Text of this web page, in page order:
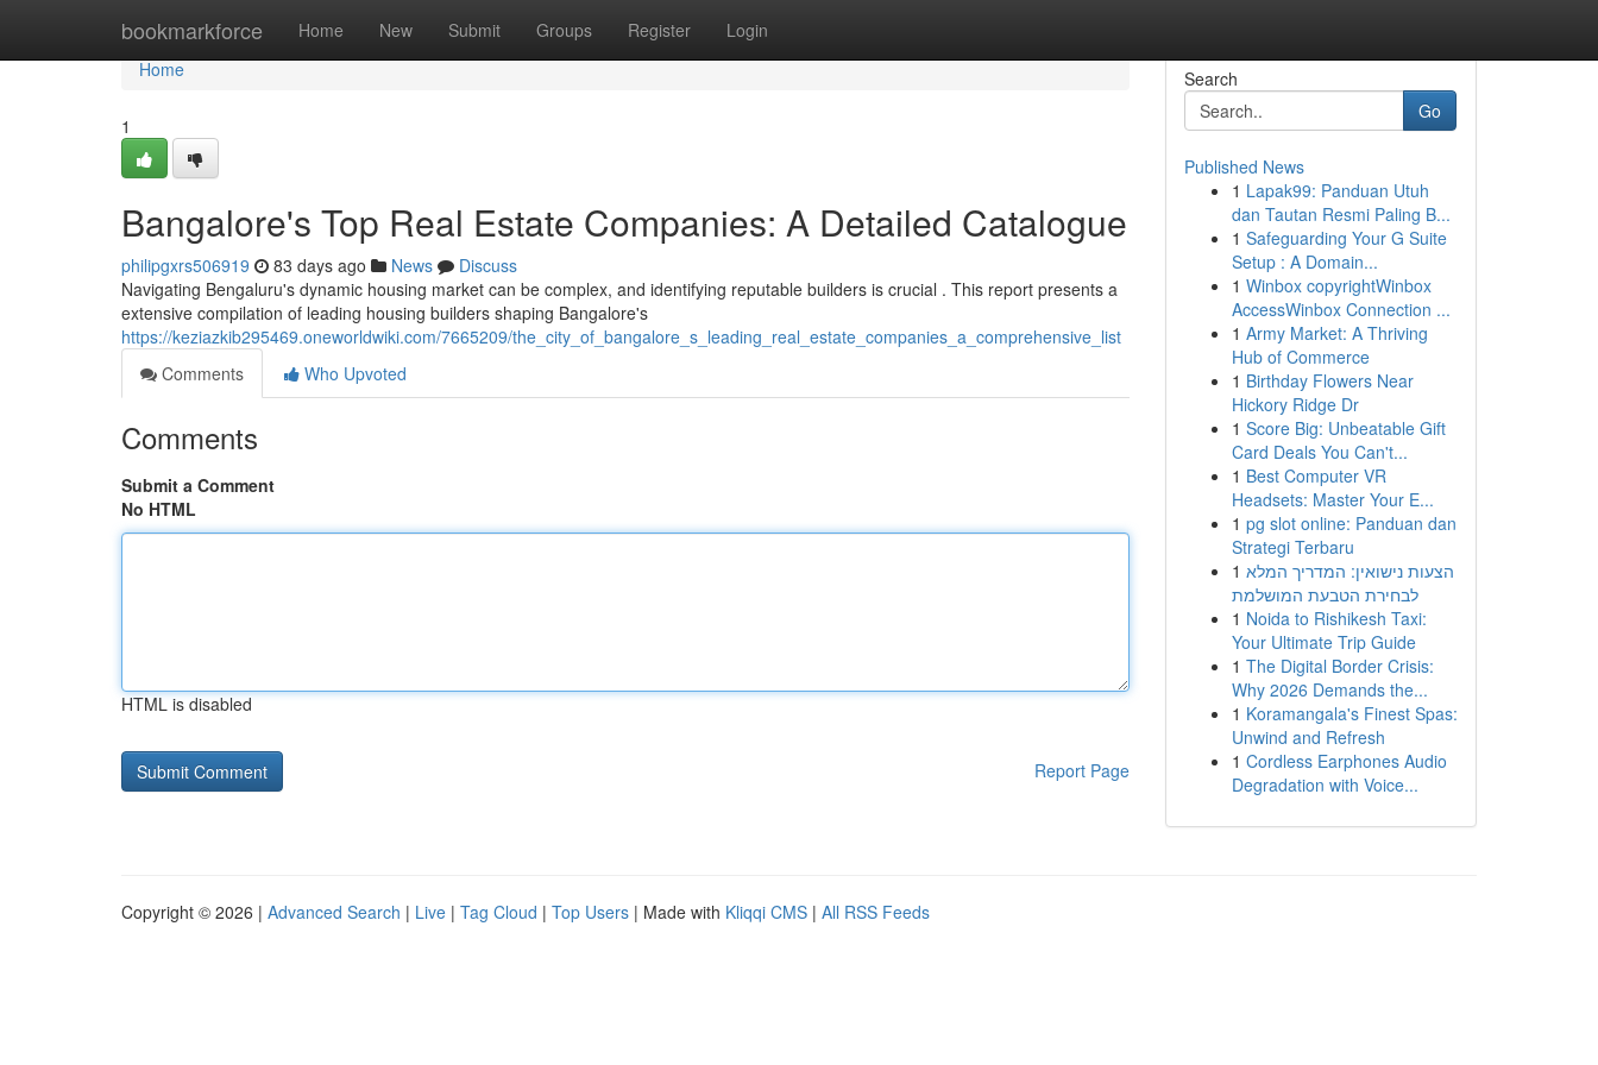
bookmarkforce Home New Submit Groups Register Login
Home
Home
1
Bangalore's Top Real Estate Companies: A Detailed Catalogue
philipgxrs506919 83 days ago News
Discuss
Navigating Bengaluru's dynamic housing market can be complex, and identifying reputable builders is crucial . This report presents a
extensive compilation of leading housing builders shaping Bangalore's
https://keziazkib295469.oneworldwiki.com/7665209/the_city_of_bangalore_s_leading_real_estate_companies_a_comprehensive_list
Comments
Who Upvoted
Comments
Submit a Comment
No HTML
HTML is disabled
Report Page
Search
Go
Published News
1 Lapak99: Panduan Utuh
dan Tautan Resmi Paling B...
1 Safeguarding Your G Suite
Setup : A Domain...
1 Winbox copyrightWinbox
AccessWinbox Connection ...
1 Army Market: A Thriving
Hub of Commerce
1 Birthday Flowers Near
Hickory Ridge Dr
1 Score Big: Unbeatable Gift
Card Deals You Can't...
1 Best Computer VR
Headsets: Master Your E...
1 pg slot online: Panduan dan
Strategi Terbaru
1 הצעות נישואין: המדריך המלא
לבחירת הטבעת המושלמת
1 Noida to Rishikesh Taxi:
Your Ultimate Trip Guide
1 The Digital Border Crisis:
Why 2026 Demands the...
1 Koramangala's Finest Spas:
Unwind and Refresh
1 Cordless Earphones Audio
Degradation with Voice...
Copyright © 2026 | Advanced Search | Live | Tag Cloud | Top Users | Made with Kliqqi CMS | All RSS Feeds